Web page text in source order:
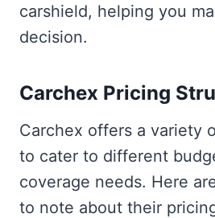
carshield, helping you
decision.
Carchex Pricing
Carchex offers a variety
to cater to different
coverage needs. Here
to note about their